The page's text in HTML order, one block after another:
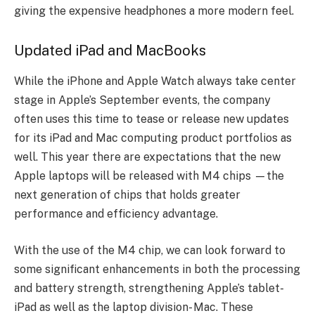
giving the expensive headphones a more modern feel.
Updated iPad and MacBooks
While the iPhone and Apple Watch always take center
stage in Apple’s September events, the company
often uses this time to tease or release new updates
for its iPad and Mac computing product portfolios as
well. This year there are expectations that the new
Apple laptops will be released with M4 chips —the
next generation of chips that holds greater
performance and efficiency advantage.
With the use of the M4 chip, we can look forward to
some significant enhancements in both the processing
and battery strength, strengthening Apple’s tablet-
iPad as well as the laptop division- Mac. These